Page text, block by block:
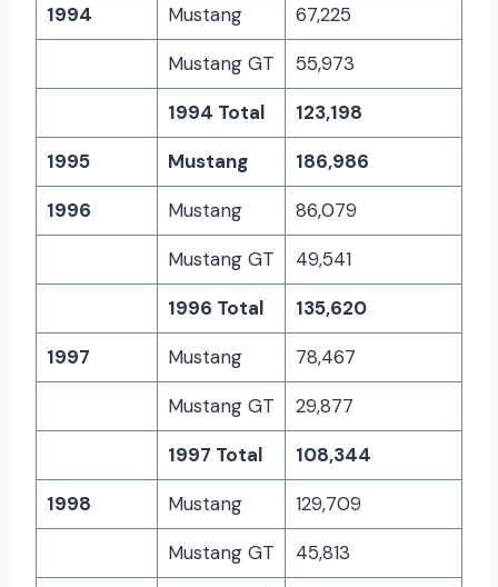
1994
Mustang
67,225
Mustang GT
55,973
1994 Total
123,198
1995
Mustang
186,986
1996
Mustang
86,079
Mustang GT
49,541
1996 Total
135,620
1997
Mustang
78,467
Mustang GT
29,877
1997 Total
108,344
1998
Mustang
129,709
Mustang GT
45,813